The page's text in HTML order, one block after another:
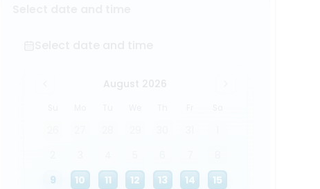
August 2026
9
10 11 12 13 14
15